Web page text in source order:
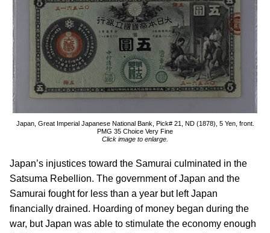
Japan, Great Imperial Japanese National Bank, Pick# 21, ND (1878), 5 Yen, front.
PMG 35 Choice Very Fine
Click image to enlarge.
Japan’s injustices toward the Samurai culminated in the
Satsuma Rebellion. The government of Japan and the
Samurai fought for less than a year but left Japan
financially drained. Hoarding of money began during the
war, but Japan was able to stimulate the economy enough